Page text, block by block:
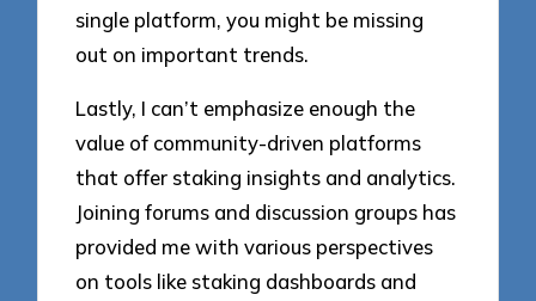
single platform, you might be missing
out on important trends.
Lastly, I can’t emphasize enough the
value of community-driven platforms
that offer staking insights and analytics.
Joining forums and discussion groups has
provided me with various perspectives
on tools like staking dashboards and